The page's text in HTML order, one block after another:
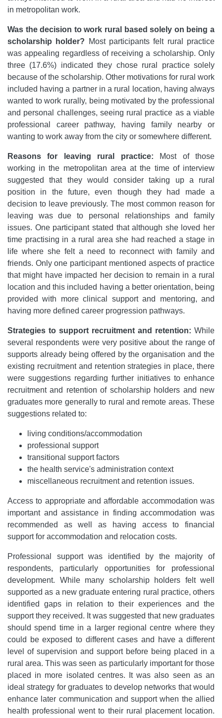
in metropolitan work.
Was the decision to work rural based solely on being a
scholarship holder? Most participants felt rural practice
was appealing regardless of receiving a scholarship. Only
three (17.6%) indicated they chose rural practice solely
because of the scholarship. Other motivations for rural work
included having a partner in a rural location, having always
wanted to work rurally, being motivated by the professional
and personal challenges, seeing rural practice as a viable
professional career pathway, having family nearby or
wanting to work away from the city or somewhere different.
Reasons for leaving rural practice: Most of those
working in the metropolitan area at the time of interview
suggested that they would consider taking up a rural
position in the future, even though they had made a
decision to leave previously. The most common reason for
leaving was due to personal relationships and family
issues. One participant stated that although she loved her
time practising in a rural area she had reached a stage in
life where she felt a need to reconnect with family and
friends. Only one participant mentioned aspects of practice
that might have impacted her decision to remain in a rural
location and this included having a better orientation, being
provided with more clinical support and mentoring, and
having more defined career progression pathways.
Strategies to support recruitment and retention: While
several respondents were very positive about the range of
supports already being offered by the organisation and the
existing recruitment and retention strategies in place, there
were suggestions regarding further initiatives to enhance
recruitment and retention of scholarship holders and new
graduates more generally to rural and remote areas. These
suggestions related to:
living conditions/accommodation
professional support
transitional support factors
the health service's administration context
miscellaneous recruitment and retention issues.
Access to appropriate and affordable accommodation was
important and assistance in finding accommodation was
recommended as well as having access to financial
support for accommodation and relocation costs.
Professional support was identified by the majority of
respondents, particularly opportunities for professional
development. While many scholarship holders felt well
supported as a new graduate entering rural practice, others
identified gaps in relation to their experiences and the
support they received. It was suggested that new graduates
should spend time in a larger regional centre where they
could be exposed to different cases and have a different
level of supervision and support before being placed in a
rural area. This was seen as particularly important for those
placed in more isolated centres. It was also seen as an
ideal strategy for graduates to develop networks that would
enhance later communication and support when the allied
health professional went to their rural placement location.